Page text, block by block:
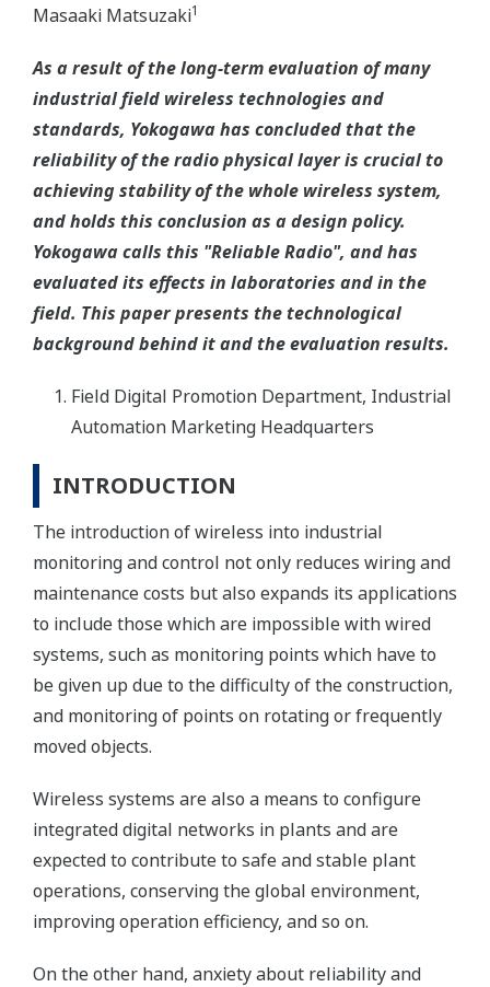
Masaaki Matsuzaki1
As a result of the long-term evaluation of many
industrial field wireless technologies and
standards, Yokogawa has concluded that the
reliability of the radio physical layer is crucial to
achieving stability of the whole wireless system,
and holds this conclusion as a design policy.
Yokogawa calls this "Reliable Radio", and has
evaluated its effects in laboratories and in the
field. This paper presents the technological
background behind it and the evaluation results.
Field Digital Promotion Department, Industrial
Automation Marketing Headquarters
INTRODUCTION
The introduction of wireless into industrial
monitoring and control not only reduces wiring and
maintenance costs but also expands its applications
to include those which are impossible with wired
systems, such as monitoring points which have to
be given up due to the difficulty of the construction,
and monitoring of points on rotating or frequently
moved objects.
Wireless systems are also a means to configure
integrated digital networks in plants and are
expected to contribute to safe and stable plant
operations, conserving the global environment,
improving operation efficiency, and so on.
On the other hand, anxiety about reliability and